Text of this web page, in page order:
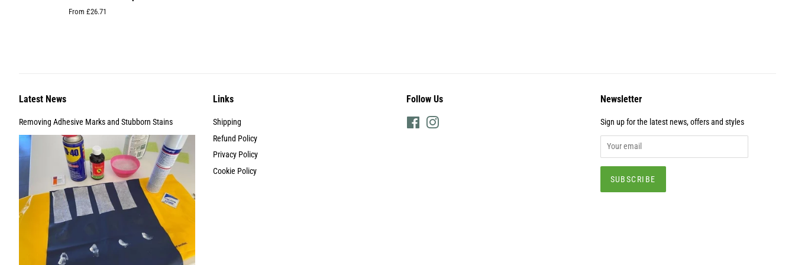
From £26.71
Latest News
Removing Adhesive Marks and Stubborn Stains
Links
Shipping
Refund Policy
Privacy Policy
Cookie Policy
Follow Us
Facebook
Newsletter
Sign up for the latest news, offers and styles